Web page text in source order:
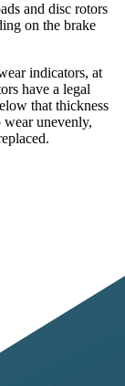
and disc rotors
on the brake
indicators, at
have a legal
that thickness
wear unevenly,